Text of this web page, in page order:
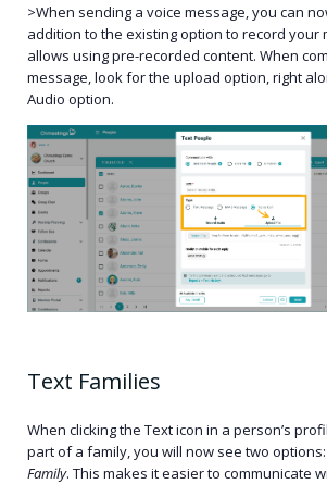
>When sending a voice message, you can
addition to the existing option to record your
allows using pre-recorded content. When
message, look for the upload option, right
Audio option.
Text Families
When clicking the Text icon in a person’s
part of a family, you will now see two options:
Family. This makes it easier to communicate